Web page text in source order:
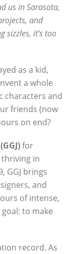
us in Sarasota,
and
sizzles, it’s too
as a kid,
a whole
characters and
friends (now
on end?
for
thriving in
GGJ brings
and
of intense,
to make
record. As